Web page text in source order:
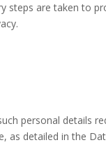
steps are taken to
personal details
detailed in the